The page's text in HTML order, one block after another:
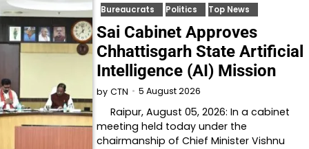
Bureaucrats Politics Top News
Sai Cabinet Approves
Chhattisgarh State Artificial
Intelligence (AI) Mission
by CTN 5 August 2026
Raipur, August 05, 2026: In a cabinet
meeting held today under the
chairmanship of Chief Minister Vishnu